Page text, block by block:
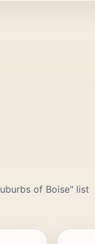
of Boise" list